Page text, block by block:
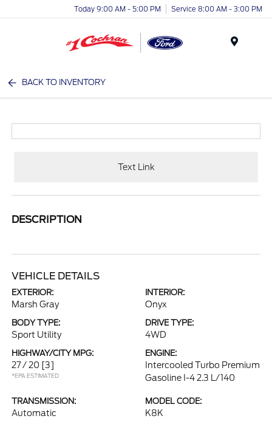
Today 9:00 AM - 5:00 PM Service 8:00 AM - 3:00 PM
BACK TO INVENTORY
Text Link
DESCRIPTION
VEHICLE DETAILS
EXTERIOR:
Marsh Gray
INTERIOR:
Onyx
BODY TYPE:
Sport Utility
DRIVE TYPE:
4WD
HIGHWAY/CITY MPG:
27 / 20 [3]
*EPA ESTIMATED
ENGINE:
Intercooled Turbo Premium
Gasoline I-4 2.3 L/140
TRANSMISSION:
Automatic
MODEL CODE:
K8K